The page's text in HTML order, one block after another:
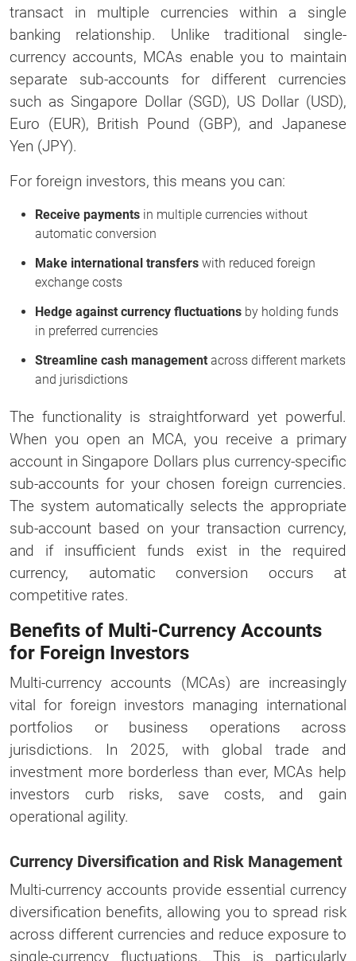
transact in multiple currencies within a single
banking relationship. Unlike traditional single-
currency accounts, MCAs enable you to maintain
separate sub-accounts for different currencies
such as Singapore Dollar (SGD), US Dollar (USD),
Euro (EUR), British Pound (GBP), and Japanese
Yen (JPY).
For foreign investors, this means you can:
Receive payments in multiple currencies without
automatic conversion
Make international transfers with reduced foreign
exchange costs
Hedge against currency fluctuations by holding funds
in preferred currencies
Streamline cash management across different markets
and jurisdictions
The functionality is straightforward yet powerful.
When you open an MCA, you receive a primary
account in Singapore Dollars plus currency-specific
sub-accounts for your chosen foreign currencies.
The system automatically selects the appropriate
sub-account based on your transaction currency,
and if insufficient funds exist in the required
currency, automatic conversion occurs at
competitive rates.
Benefits of Multi-Currency Accounts
for Foreign Investors
Multi-currency accounts (MCAs) are increasingly
vital for foreign investors managing international
portfolios or business operations across
jurisdictions. In 2025, with global trade and
investment more borderless than ever, MCAs help
investors curb risks, save costs, and gain
operational agility.
Currency Diversification and Risk Management
Multi-currency accounts provide essential currency
diversification benefits, allowing you to spread risk
across different currencies and reduce exposure to
single-currency fluctuations. This is particularly